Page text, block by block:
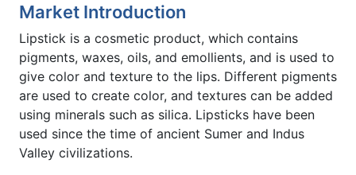
Market Introduction
Lipstick is a cosmetic product, which contains
pigments, waxes, oils, and emollients, and is used to
give color and texture to the lips. Different pigments
are used to create color, and textures can be added
using minerals such as silica. Lipsticks have been
used since the time of ancient Sumer and Indus
Valley civilizations.